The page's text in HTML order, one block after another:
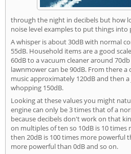
through the night in decibels but how
noise level examples to put things into
A whisper is about 30dB with normal
55dB. Household items are a good
60dB to a vacuum cleaner around
lawnmower can be 90dB. From there a
music approximately 120dB and then
whopping 150dB.
Looking at these values you might
engine can only be 3 times that of a
because decibels don't work on that
on multiples of ten so 10dB is 10
then 20dB is 100 times more powerful
more powerful than 0dB and so on.